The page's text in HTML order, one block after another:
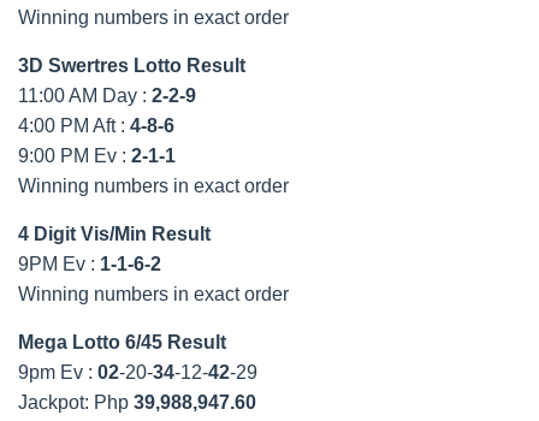
Winning numbers in exact order
3D Swertres Lotto Result
11:00 AM Day : 2-2-9
4:00 PM Aft : 4-8-6
9:00 PM Ev : 2-1-1
Winning numbers in exact order
4 Digit Vis/Min Result
9PM Ev : 1-1-6-2
Winning numbers in exact order
Mega Lotto 6/45 Result
9pm Ev : 02-20-34-12-42-29
Jackpot: Php 39,988,947.60